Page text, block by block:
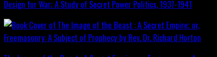
Design for War; A Study of Secret Power Politics, 1937-1941